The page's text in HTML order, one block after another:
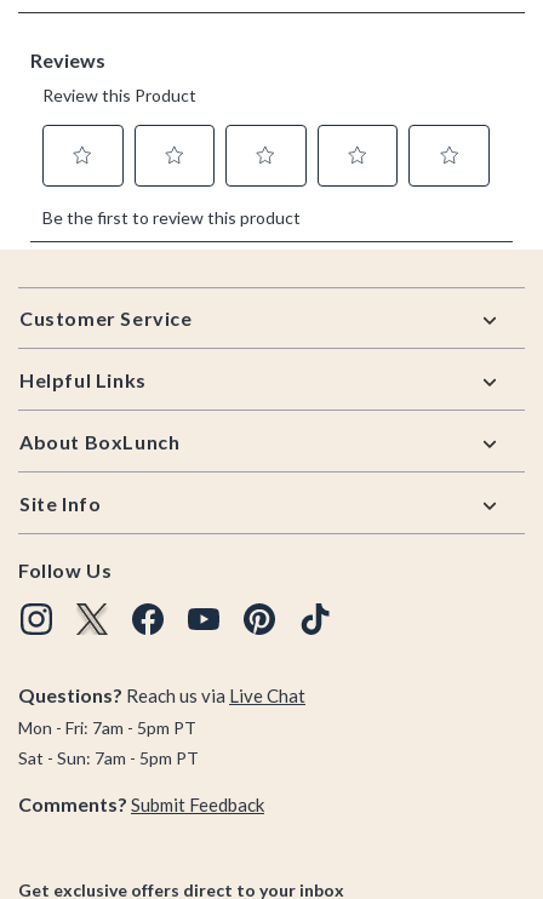
Footer
Customer Service
Helpful Links
About BoxLunch
Site Info
Follow Us
Questions? Reach us via Live Chat
Mon - Fri: 7am - 5pm PT
Sat - Sun: 7am - 5pm PT
Comments? Submit Feedback
Get exclusive offers direct to your inbox